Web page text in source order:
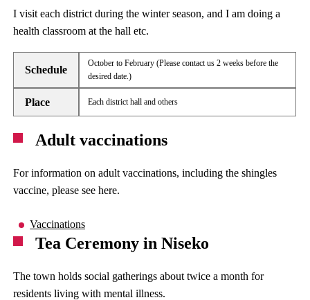
I visit each district during the winter season, and I am doing a
health classroom at the hall etc.
Schedule
October to February (Please contact us 2 weeks before the
desired date.)
Place Each district hall and others
Adult vaccinations
For information on adult vaccinations, including the shingles
vaccine, please see here.
Vaccinations
Tea Ceremony in Niseko
The town holds social gatherings about twice a month for
residents living with mental illness.